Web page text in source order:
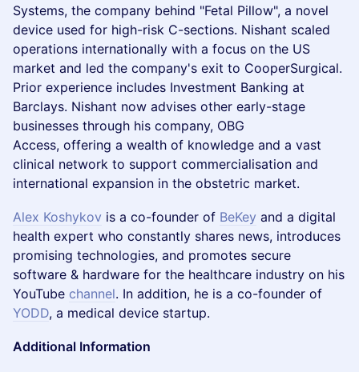
Systems, the company behind "Fetal Pillow", a novel
device used for high-risk C-sections. Nishant scaled
operations internationally with a focus on the US
market and led the company's exit to CooperSurgical.
Prior experience includes Investment Banking at
Barclays. Nishant now advises other early-stage
businesses through his company, OBG
Access, offering a wealth of knowledge and a vast
clinical network to support commercialisation and
international expansion in the obstetric market.
Alex Koshykov is a co-founder of BeKey and a digital
health expert who constantly shares news, introduces
promising technologies, and promotes secure
software & hardware for the healthcare industry on his
YouTube channel. In addition, he is a co-founder of
YODD, a medical device startup.
Additional Information